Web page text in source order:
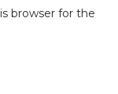
browser for the